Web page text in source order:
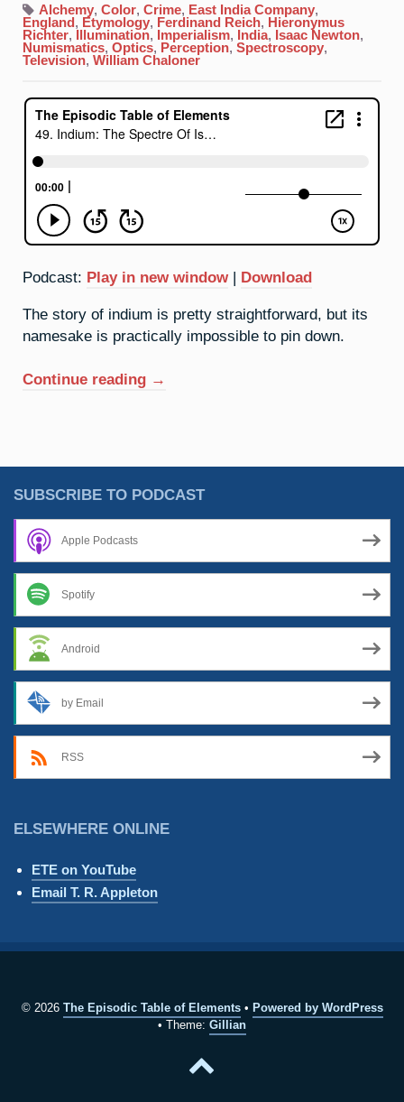
Indium:
The
Spectre
Of
Isaac
Alchemy, Color, Crime, East India Company,
England , Etymology, Ferdinand Reich, Hieronymus
Richter, Illumination, Imperialism, India, Isaac Newton,
Numismatics, Optics, Perception, Spectroscopy,
Television, William Chaloner
Podcast: Play in new window | Download
The story of indium is pretty straightforward, but its
namesake is practically impossible to pin down.
Continue reading “49.
Of
Isaac”
→
SUBSCRIBE TO PODCAST
Apple Podcasts
Spotify
Android
by Email
RSS
ELSEWHERE ONLINE
ETE on YouTube
Email T. R. Appleton
© 2026 The Episodic Table of Elements
Powered by WordPress
Theme: Gillian